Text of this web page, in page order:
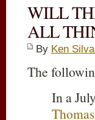
WILL
ALL
By Ken
The
In a